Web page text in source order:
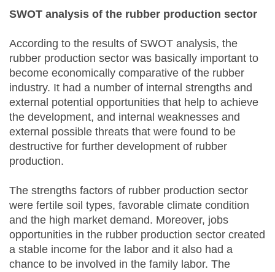
SWOT analysis of the rubber production sector
According to the results of SWOT analysis, the
rubber production sector was basically important to
become economically comparative of the rubber
industry. It had a number of internal strengths and
external potential opportunities that help to achieve
the development, and internal weaknesses and
external possible threats that were found to be
destructive for further development of rubber
production.
The strengths factors of rubber production sector
were fertile soil types, favorable climate condition
and the high market demand. Moreover, jobs
opportunities in the rubber production sector created
a stable income for the labor and it also had a
chance to be involved in the family labor. The